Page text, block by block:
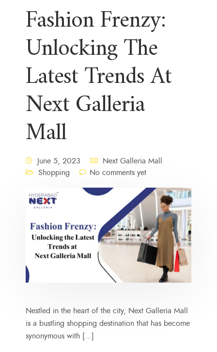
Fashion Frenzy:
Unlocking The
Latest Trends At
Next Galleria
Mall
June 5, 2023
Next Galleria Mall
Shopping
No comments yet
Nestled in the heart of the city, Next Galleria Mall
is a bustling shopping destination that has become
synonymous with […]